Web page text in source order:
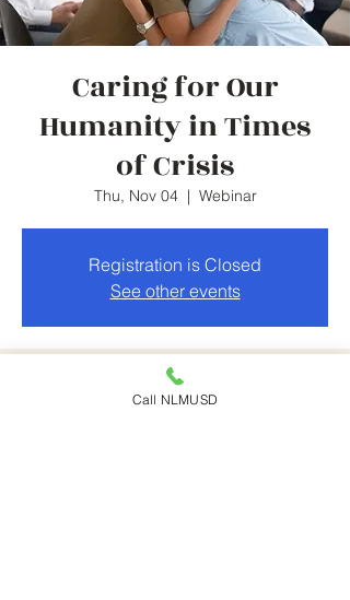
Caring for Our
Humanity in Times
of Crisis
Thu, Nov 04
  |
Webinar
Registration is Closed
See other events
Time & Location
Call NLMUSD